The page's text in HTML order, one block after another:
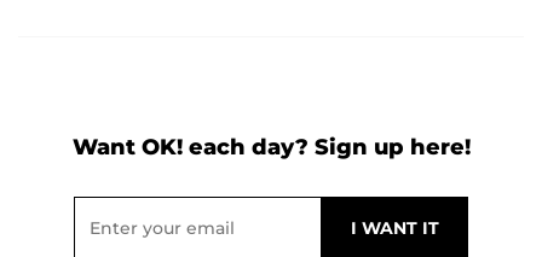
Want OK! each day? Sign up here!